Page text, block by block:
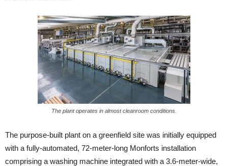
The plant operates in almost cleanroom conditions.
The purpose-built plant on a greenfield site was initially equipped
with a fully-automated, 72-meter-long Monforts installation
comprising a washing machine integrated with a 3.6-meter-wide,